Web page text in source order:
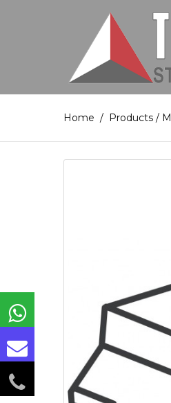
Home / Products /